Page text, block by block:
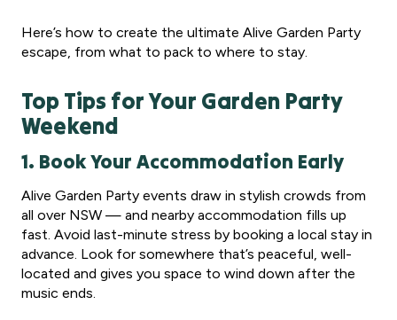
Here’s how to create the ultimate Alive Garden Party
escape, from what to pack to where to stay.
Top Tips for Your Garden Party
Weekend
1. Book Your Accommodation Early
Alive Garden Party events draw in stylish crowds from
all over NSW — and nearby accommodation fills up
fast. Avoid last-minute stress by booking a local stay in
advance. Look for somewhere that’s peaceful, well-
located and gives you space to wind down after the
music ends.